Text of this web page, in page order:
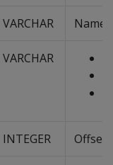
VARCHAR Name
VARCHAR
INTEGER Offset